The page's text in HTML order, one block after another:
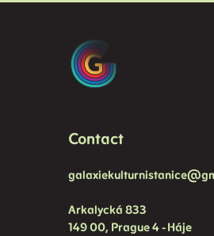
Contact
Arkalycká 833
149 00, Prague 4 - Háje